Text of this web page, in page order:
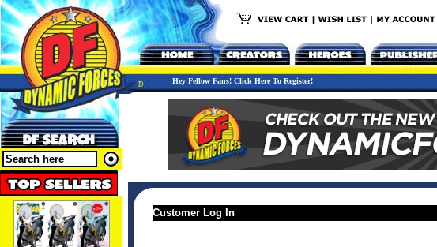
Hey Fellow Fans! Click Here To Register!
Customer Log In